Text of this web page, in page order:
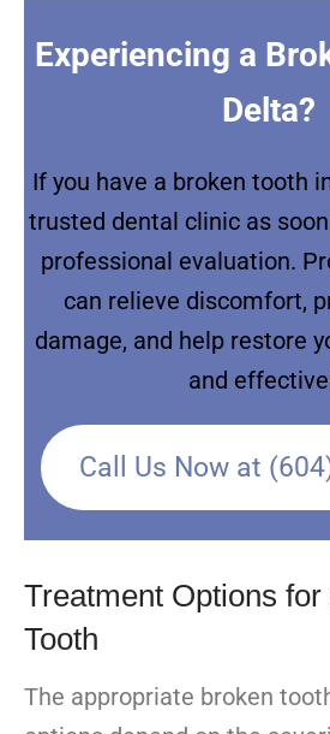
Experiencing a
Delta?
If you have a broken tooth
trusted dental clinic as
professional evaluation.
can relieve discomfort,
damage, and help restore
and
Call Us Now at
Treatment Options for
Tooth
The appropriate broken